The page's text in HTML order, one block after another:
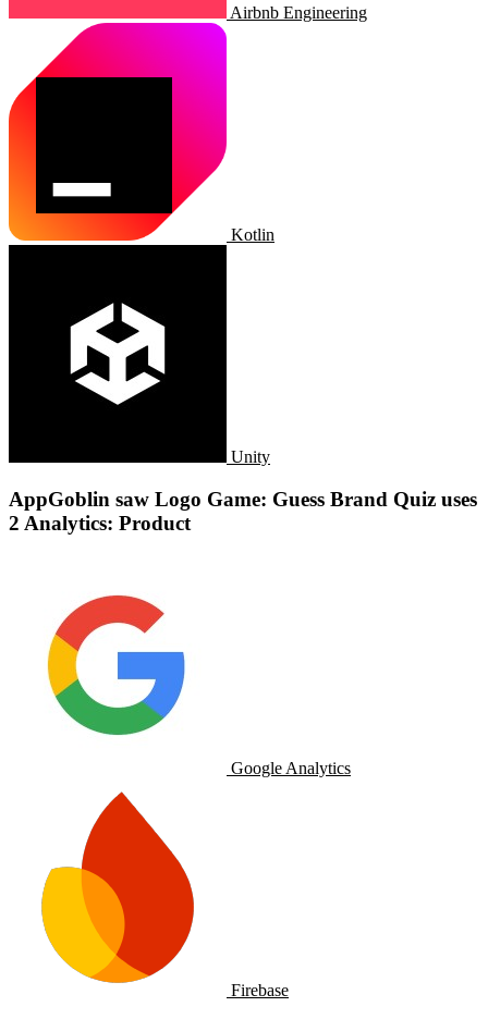
Airbnb Engineering
Kotlin
Unity
AppGoblin saw Logo Game: Guess Brand Quiz uses
2 Analytics: Product
Google Analytics
Firebase